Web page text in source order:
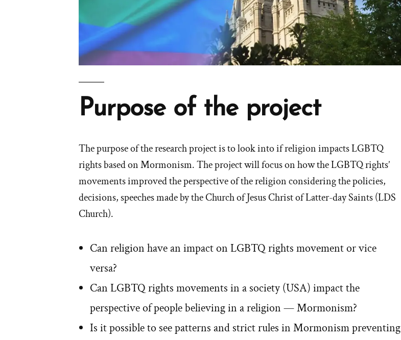
Purpose of the project
The purpose of the research project is to look into if religion impacts LGBTQ
rights based on Mormonism. The project will focus on how the LGBTQ rights’
movements improved the perspective of the religion considering the policies,
decisions, speeches made by the Church of Jesus Christ of Latter-day Saints (LDS
Church).
Can religion have an impact on LGBTQ rights movement or vice
versa?
Can LGBTQ rights movements in a society (USA) impact the
perspective of people believing in a religion — Mormonism?
Is it possible to see patterns and strict rules in Mormonism preventing